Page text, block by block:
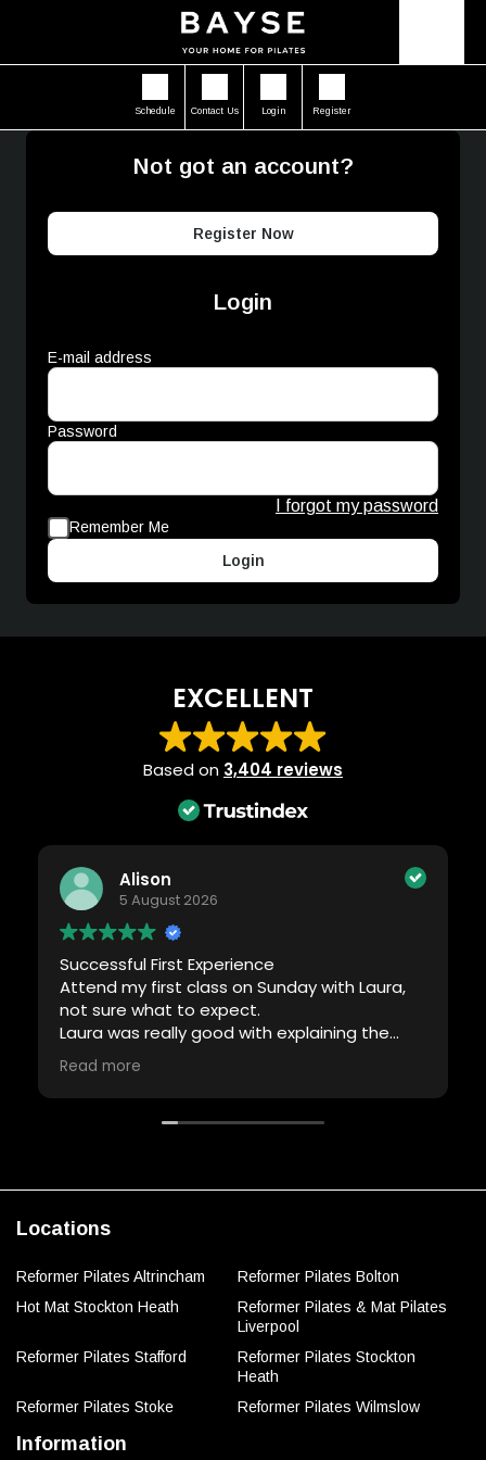
Schedule Contact Us Login Register
Not got an account?
Register Now
Login
E-mail address
Password
I forgot my password
Remember Me
Login
EXCELLENT
Based on 3,404 reviews
Alison
5 August 2026
Successful First Experience
Attend my first class on Sunday with Laura,
not sure what to expect.
Laura was really good with explaining the
equipment and demonstrating the
exercises, definitely had a lot of patience
and full of encouragement.
Will definitely attend another class with her.
Read more
Locations
Reformer Pilates Altrincham
Reformer Pilates Bolton
Hot Mat Stockton Heath
Reformer Pilates & Mat Pilates
Liverpool
Reformer Pilates Stafford
Reformer Pilates Stockton
Heath
Reformer Pilates Stoke
Reformer Pilates Wilmslow
Information